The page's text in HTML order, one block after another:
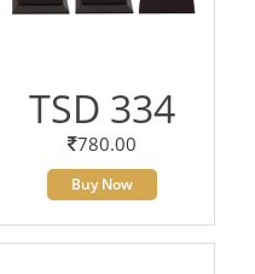
TSD 334
780.00
Buy Now